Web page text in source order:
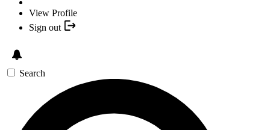
View Profile
Sign out
Search